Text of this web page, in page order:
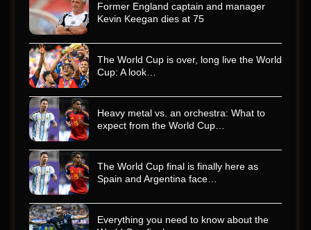
Former England captain and manager
Kevin Keegan dies at 75
The World Cup is over, long live the World
Cup: A look…
Heavy metal vs. an orchestra: What to
expect from the World Cup…
The World Cup final is finally here as
Spain and Argentina face…
Everything you need to know about the